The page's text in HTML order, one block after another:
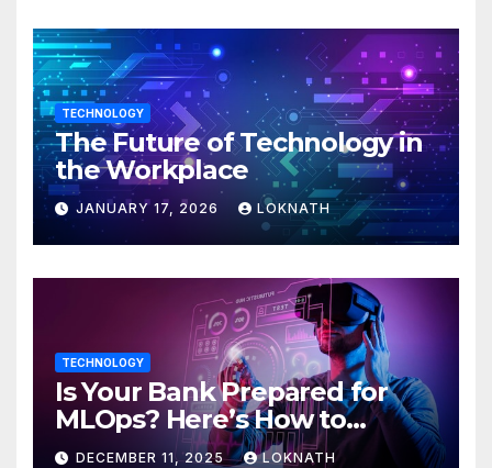
TECHNOLOGY
The Future of Technology in
the Workplace
JANUARY 17, 2026 LOKNATH
TECHNOLOGY
Is Your Bank Prepared for
MLOps? Here’s How to
Discover
DECEMBER 11, 2025 LOKNATH